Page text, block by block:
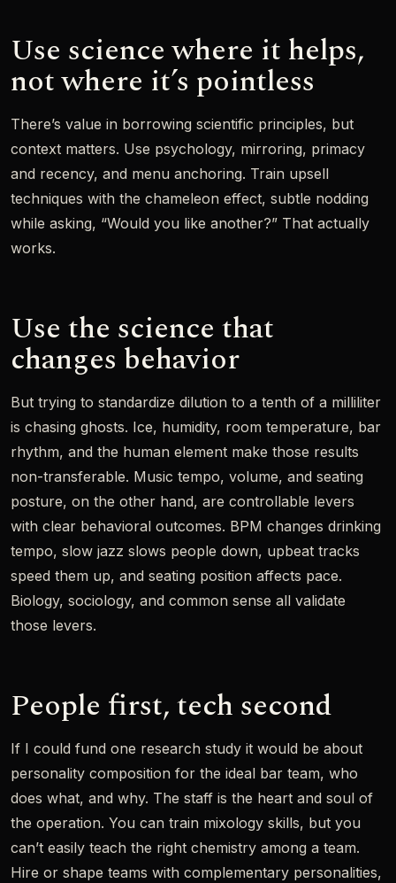
Use science where it helps,
not where it’s pointless
There’s value in borrowing scientific principles, but
context matters. Use psychology, mirroring, primacy
and recency, and menu anchoring. Train upsell
techniques with the chameleon effect, subtle nodding
while asking, “Would you like another?” That actually
works.
Use the science that
changes behavior
But trying to standardize dilution to a tenth of a milliliter
is chasing ghosts. Ice, humidity, room temperature, bar
rhythm, and the human element make those results
non-transferable. Music tempo, volume, and seating
posture, on the other hand, are controllable levers
with clear behavioral outcomes. BPM changes drinking
tempo, slow jazz slows people down, upbeat tracks
speed them up, and seating position affects pace.
Biology, sociology, and common sense all validate
those levers.
People first, tech second
If I could fund one research study it would be about
personality composition for the ideal bar team, who
does what, and why. The staff is the heart and soul of
the operation. You can train mixology skills, but you
can’t easily teach the right chemistry among a team.
Hire or shape teams with complementary personalities,